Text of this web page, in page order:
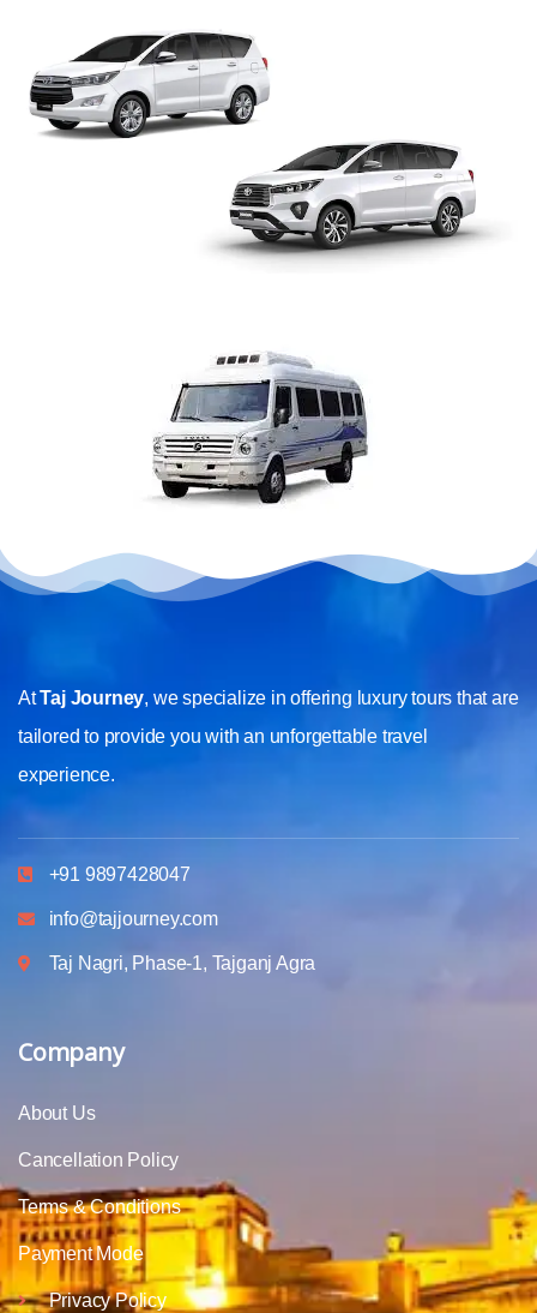
AtTaj Journey, we specialize in offering luxury tours that are
tailored to provide you with an unforgettable travel
experience.
+91 9897428047
info@tajjourney.com
Taj Nagri, Phase-1, Tajganj Agra
Company
About Us
Cancellation Policy
Terms & Conditions
Payment Mode
Privacy Policy